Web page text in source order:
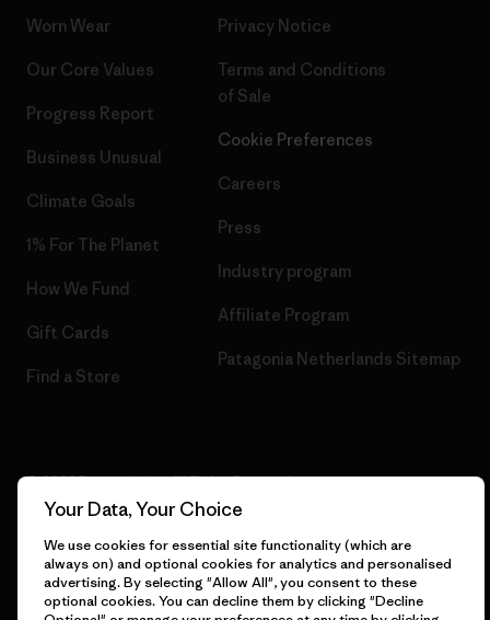
Worn Wear
Our Core Values
Progress Report
Business Unusual
Climate Goals
1% For The Planet
How We Fund
Gift Cards
Find a Store
Privacy Notice
Terms and Conditions
of Sale
Cookie Preferences
Careers
Press
Industry program
Affiliate Program
Patagonia Netherlands Sitemap
© 2026 Patagonia, Inc. All Rights Reserved.
English
Your Data, Your Choice
We use cookies for essential site functionality (which are
always on) and optional cookies for analytics and personalised
advertising. By selecting "Allow All", you consent to these
optional cookies. You can decline them by clicking "Decline